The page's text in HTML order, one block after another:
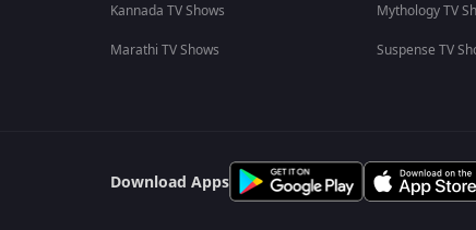
Kannada TV Shows
Marathi TV Shows
Mythology TV
Suspense TV
Download Apps